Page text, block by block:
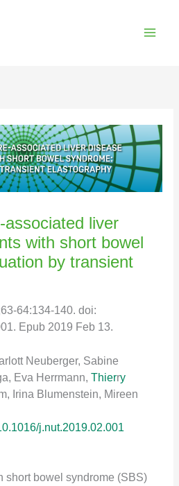
associated liver
with short bowel
by transient
64:134-140. doi:
Epub 2019 Feb 13.
Neuberger, Sabine
Eva Herrmann, Thierry
Irina Blumenstein, Mireen
j.nut.2019.02.001
short bowel syndrome (SBS)